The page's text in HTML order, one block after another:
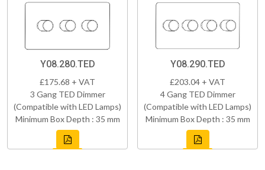
Y08.280.TED
£175.68 + VAT
3 Gang TED Dimmer
(Compatible with LED Lamps)
Minimum Box Depth : 35 mm
Y08.290.TED
£203.04 + VAT
4 Gang TED Dimmer
(Compatible with LED Lamps)
Minimum Box Depth : 35 mm